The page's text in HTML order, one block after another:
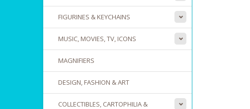
FIGURINES & KEYCHAINS
MUSIC, MOVIES, TV, ICONS
MAGNIFIERS
DESIGN, FASHION & ART
COLLECTIBLES, CARTOPHILIA &